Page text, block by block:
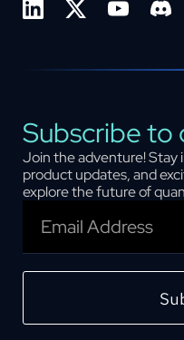
Subscribe to
Join the adventure! Stay
product updates, and
explore the future of